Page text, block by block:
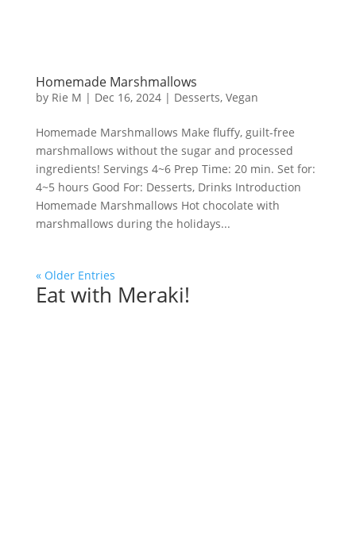
Homemade Marshmallows
by Rie M | Dec 16, 2024| Desserts, Vegan
Homemade Marshmallows Make fluffy, guilt-free
marshmallows without the sugar and processed
ingredients! Servings 4~6 Prep Time: 20 min. Set for:
4~5 hours Good For: Desserts, Drinks Introduction
Homemade Marshmallows Hot chocolate with
marshmallows during the holidays...
« Older Entries
Eat with Meraki!